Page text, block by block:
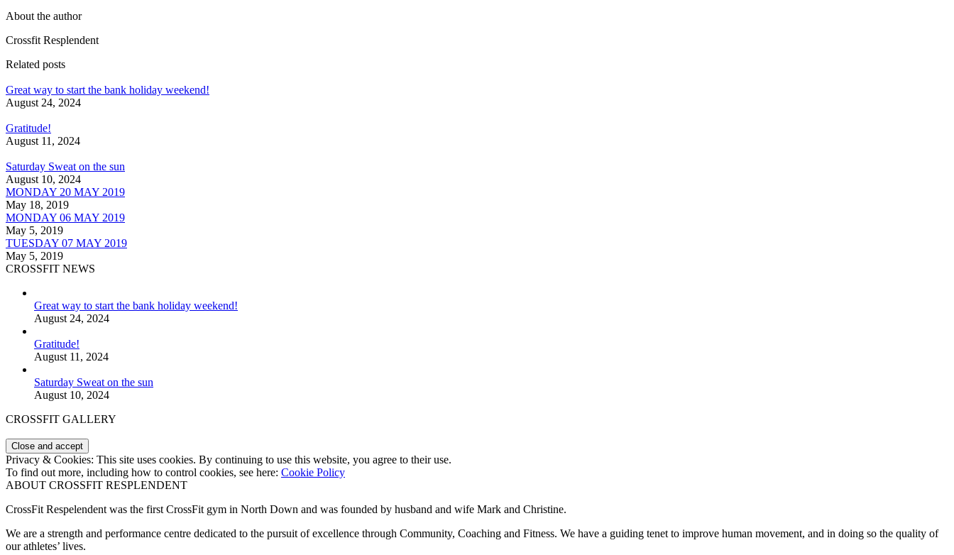
About the author
Crossfit Resplendent
Related posts
Great way to start the bank holiday weekend!
August 24, 2024
Gratitude!
August 11, 2024
Saturday Sweat on the sun
August 10, 2024
MONDAY 20 MAY 2019
May 18, 2019
MONDAY 06 MAY 2019
May 5, 2019
TUESDAY 07 MAY 2019
May 5, 2019
CROSSFIT NEWS
Great way to start the bank holiday weekend!
August 24, 2024
Gratitude!
August 11, 2024
Saturday Sweat on the sun
August 10, 2024
CROSSFIT GALLERY
Privacy & Cookies: This site uses cookies. By continuing to use this website, you agree to their use.
To find out more, including how to control cookies, see here: Cookie Policy
ABOUT CROSSFIT RESPLENDENT
CrossFit Respelendent was the first CrossFit gym in North Down and was founded by husband and wife Mark and Christine.
We are a strength and performance centre dedicated to the pursuit of excellence through Community, Coaching and Fitness. We have a guiding tenet to improve human movement, and in doing so the quality of
our athletes’ lives.